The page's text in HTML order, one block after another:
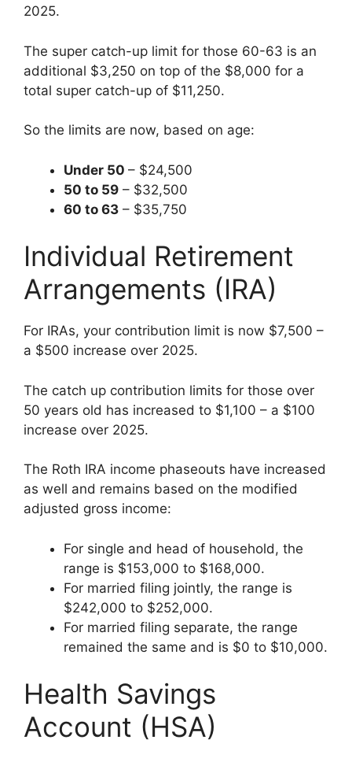
2025.
The super catch-up limit for those 60-63 is an
additional $3,250 on top of the $8,000 for a
total super catch-up of $11,250.
So the limits are now, based on age:
Under 50 – $24,500
50 to 59 – $32,500
60 to 63 – $35,750
Individual Retirement
Arrangements (IRA)
For IRAs, your contribution limit is now $7,500 –
a $500 increase over 2025.
The catch up contribution limits for those over
50 years old has increased to $1,100 – a $100
increase over 2025.
The Roth IRA income phaseouts have increased
as well and remains based on the modified
adjusted gross income:
For single and head of household, the
range is $153,000 to $168,000.
For married filing jointly, the range is
$242,000 to $252,000.
For married filing separate, the range
remained the same and is $0 to $10,000.
Health Savings
Account (HSA)